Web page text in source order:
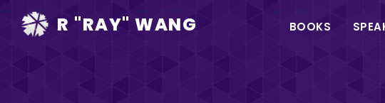
R "RAY" WANG
Main
BOOKS